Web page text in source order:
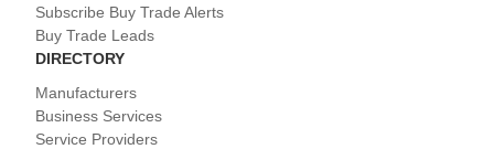
Subscribe Buy Trade Alerts
Buy Trade Leads
DIRECTORY
Manufacturers
Business Services
Service Providers